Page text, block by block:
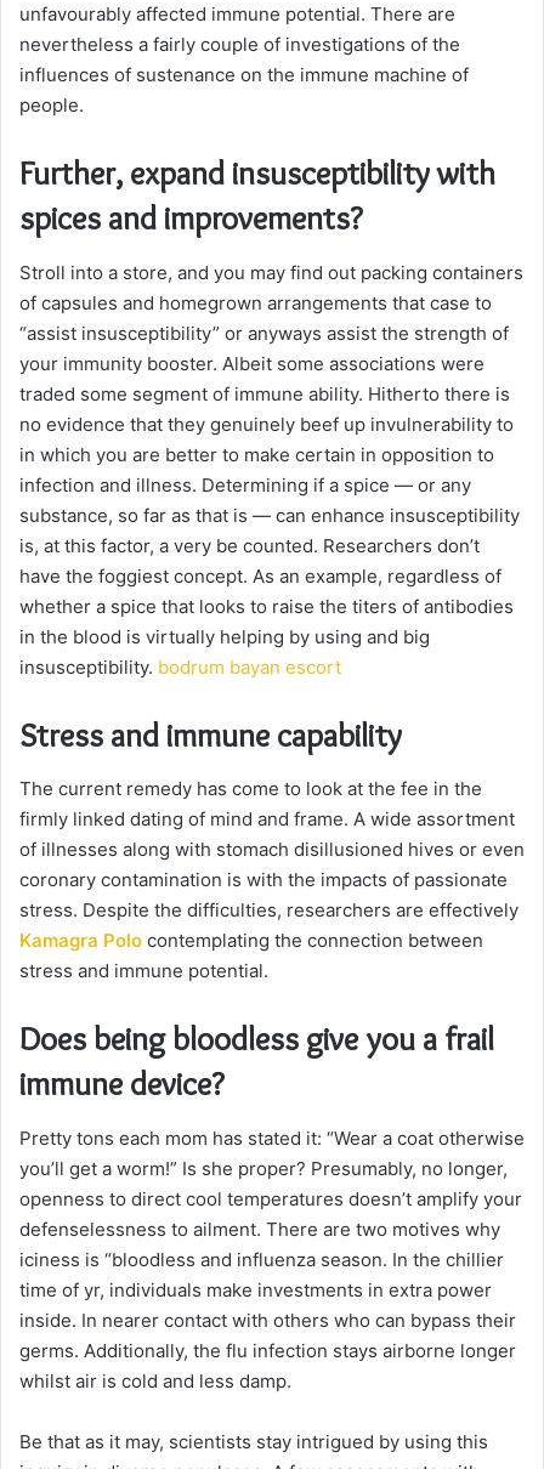
unfavourably affected immune potential. There are
nevertheless a fairly couple of investigations of the
influences of sustenance on the immune machine of
people.
Further, expand insusceptibility with
spices and improvements?
Stroll into a store, and you may find out packing containers
of capsules and homegrown arrangements that case to
“assist insusceptibility” or anyways assist the strength of
your immunity booster. Albeit some associations were
traded some segment of immune ability. Hitherto there is
no evidence that they genuinely beef up invulnerability to
in which you are better to make certain in opposition to
infection and illness. Determining if a spice — or any
substance, so far as that is — can enhance insusceptibility
is, at this factor, a very be counted. Researchers don’t
have the foggiest concept. As an example, regardless of
whether a spice that looks to raise the titers of antibodies
in the blood is virtually helping by using and big
insusceptibility. bodrum bayan escort
Stress and immune capability
The current remedy has come to look at the fee in the
firmly linked dating of mind and frame. A wide assortment
of illnesses along with stomach disillusioned hives or even
coronary contamination is with the impacts of passionate
stress. Despite the difficulties, researchers are effectively
Kamagra Polo contemplating the connection between
stress and immune potential.
Does being bloodless give you a frail
immune device?
Pretty tons each mom has stated it: “Wear a coat otherwise
you’ll get a worm!” Is she proper? Presumably, no longer,
openness to direct cool temperatures doesn’t amplify your
defenselessness to ailment. There are two motives why
iciness is “bloodless and influenza season. In the chillier
time of yr, individuals make investments in extra power
inside. In nearer contact with others who can bypass their
germs. Additionally, the flu infection stays airborne longer
whilst air is cold and less damp.
Be that as it may, scientists stay intrigued by using this